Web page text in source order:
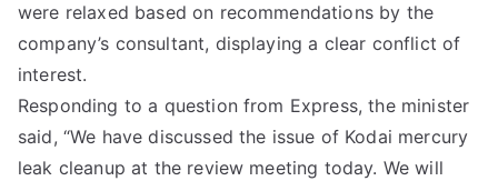
were relaxed based on recommendations by the
company’s consultant, displaying a clear conflict of
interest.
Responding to a question from Express, the minister
said, “We have discussed the issue of Kodai mercury
leak cleanup at the review meeting today. We will